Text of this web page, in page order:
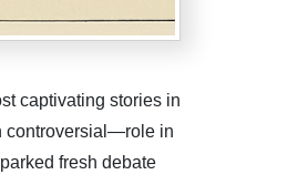
captivating stories in
controversial—role in
fresh debate